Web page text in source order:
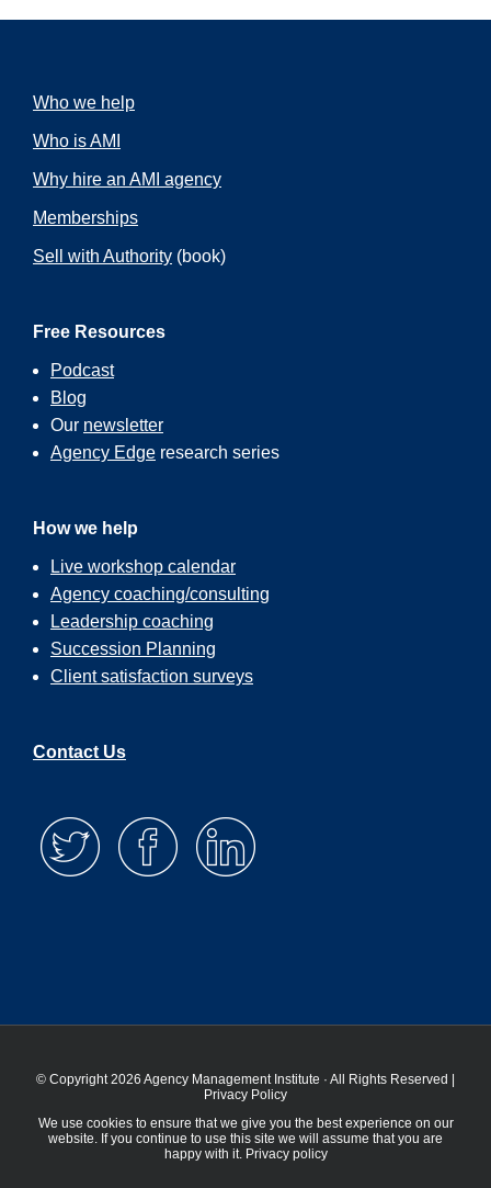
Who we help
Who is AMI
Why hire an AMI agency
Memberships
Sell with Authority (book)
Free Resources
Podcast
Blog
Our newsletter
Agency Edge research series
How we help
Live workshop calendar
Agency coaching/consulting
Leadership coaching
Succession Planning
Client satisfaction surveys
Contact Us
© Copyright 2026 Agency Management Institute · All Rights Reserved |
Privacy Policy
We use cookies to ensure that we give you the best experience on our
website. If you continue to use this site we will assume that you are
happy with it. Privacy policy